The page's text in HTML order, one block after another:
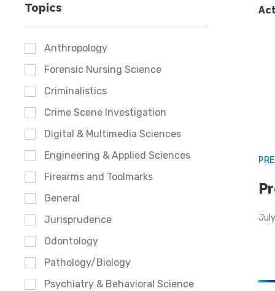
Topics
Anthropology
Forensic Nursing Science
Criminalistics
Crime Scene Investigation
Digital & Multimedia Sciences
Engineering & Applied Sciences
Firearms and Toolmarks
General
Jurisprudence
Odontology
Pathology/Biology
Psychiatry & Behavioral Science